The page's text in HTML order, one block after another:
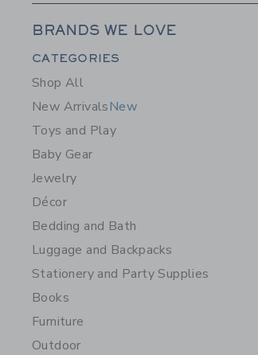
BRANDS WE LOVE
Category Menu Grouping
CATEGORIES
Shop All
New ArrivalsNew
Toys and Play
Baby Gear
Jewelry
Décor
Bedding and Bath
Luggage and Backpacks
Stationery and Party Supplies
Books
Furniture
Outdoor